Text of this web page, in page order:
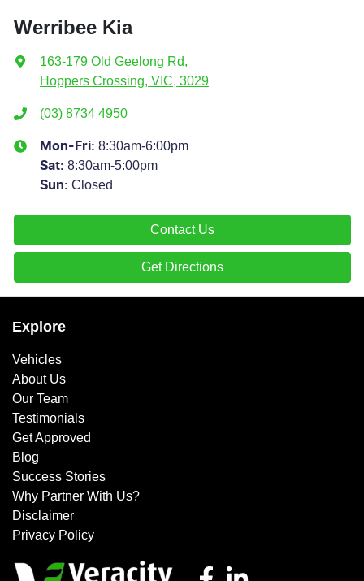
Werribee Kia
163-179 Old Geelong Rd,
Hoppers Crossing, VIC, 3029
(03) 8734 4950
Mon-Fri: 8:30am-6:00pm
Sat: 8:30am-5:00pm
Sun: Closed
Contact Us
Get Directions
Explore
Vehicles
About Us
Our Team
Testimonials
Get Approved
Blog
Success Stories
Why Partner With Us?
Disclaimer
Privacy Policy